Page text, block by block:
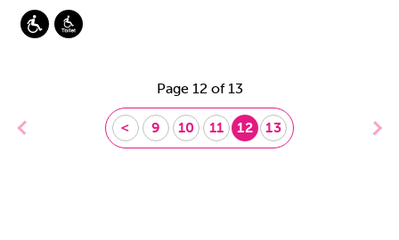
Page 12 of 13
< 9 10 11 12 13